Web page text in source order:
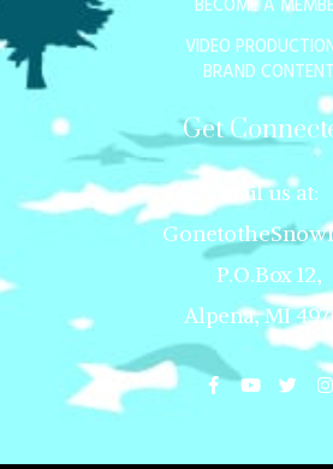
BECOME A
VIDEO
BRAND CONTENT
Get
Mail us at:
P.O.Box 12,
Alpena, MI